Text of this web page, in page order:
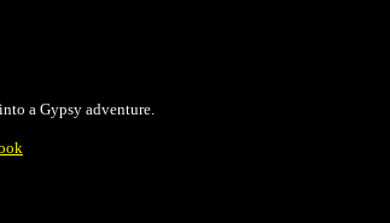
a Gypsy adventure.